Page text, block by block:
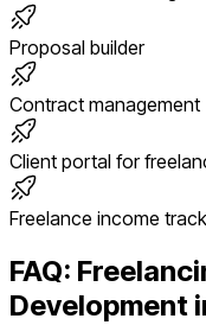
Proposal builder
Contract management
Client portal for
Freelance income
FAQ:
Development